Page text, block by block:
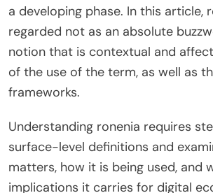
a developing phase. In this article,
regarded not as an absolute
notion that is contextual and
of the use of the term, as well as
frameworks.
Understanding ronenia requires
surface-level definitions and
matters, how it is being used, and
implications it carries for digital